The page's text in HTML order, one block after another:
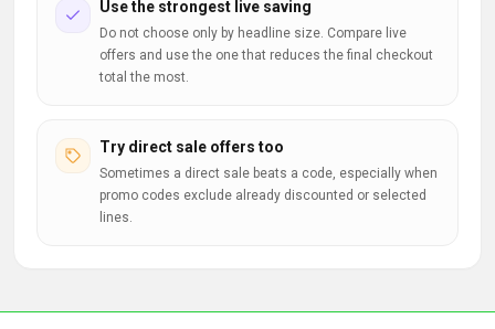
Use the strongest live saving
Do not choose only by headline size. Compare live
offers and use the one that reduces the final checkout
total the most.
Try direct sale offers too
Sometimes a direct sale beats a code, especially when
promo codes exclude already discounted or selected
lines.